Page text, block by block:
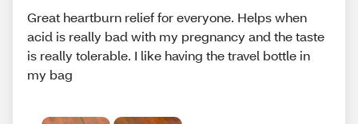
Great heartburn relief for everyone. Helps when
acid is really bad with my pregnancy and the taste
is really tolerable. I like having the travel bottle in
my bag